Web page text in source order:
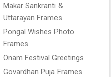
Makar Sankranti &
Uttarayan Frames
Pongal Wishes Photo
Frames
Onam Festival Greetings
Govardhan Puja Frames